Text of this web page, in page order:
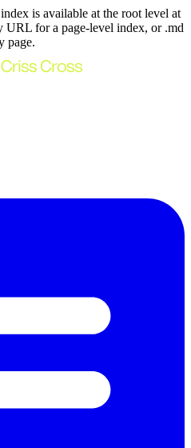
is available at the root level at
for a page-level index, or .md
page.